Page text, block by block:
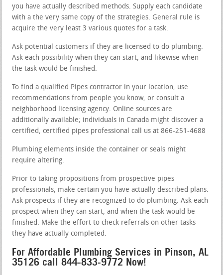
you have actually described methods. Supply each candidate
with a the very same copy of the strategies. General rule is
acquire the very least 3 various quotes for a task.
Ask potential customers if they are licensed to do plumbing.
Ask each possibility when they can start, and likewise when
the task would be finished.
To find a qualified Pipes contractor in your location, use
recommendations from people you know, or consult a
neighborhood licensing agency. Online sources are
additionally available; individuals in Canada might discover a
certified, certified pipes professional call us at 866-251-4688
Plumbing elements inside the container or seals might
require altering.
Prior to taking propositions from prospective pipes
professionals, make certain you have actually described plans.
Ask prospects if they are recognized to do plumbing. Ask each
prospect when they can start, and when the task would be
finished. Make the effort to check referrals on other tasks
they have actually completed.
For Affordable Plumbing Services in Pinson, AL
35126 call 844-833-9772 Now!